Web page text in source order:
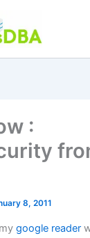
:
8, 2011
google reader